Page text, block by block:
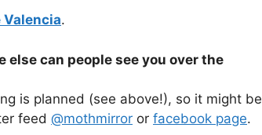
.
else can people see you over the
is planned (see above!), so it might be
feed @mothmirror or facebook page.